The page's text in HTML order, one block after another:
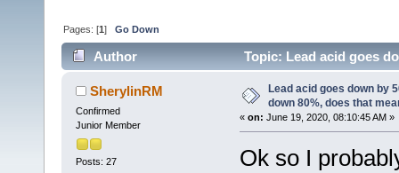
Pages: [1]Go Down
Author
Topic: Lead acid goes
61393 times)
SherylinRM
Confirmed
Junior Member
Posts: 27
Lead acid goes down by
down 80%, does that
« on: June 19, 2020, 08:10:45 AM »
Ok so I